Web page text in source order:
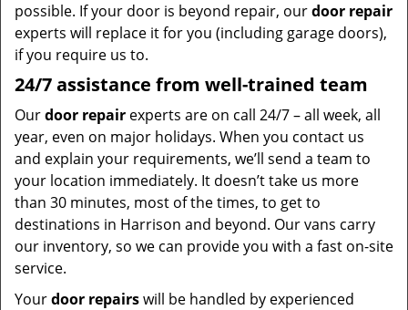
possible. If your door is beyond repair, ourdoor repair
experts will replace it for you (including garage doors),
if you require us to.
24/7 assistance from well-trained team
Ourdoor repair experts are on call 24/7 – all week, all
year, even on major holidays. When you contact us
and explain your requirements, we’ll send a team to
your location immediately. It doesn’t take us more
than 30 minutes, most of the times, to get to
destinations in Harrison and beyond. Our vans carry
our inventory, so we can provide you with a fast on-site
service.
Yourdoor repairswill be handled by experienced